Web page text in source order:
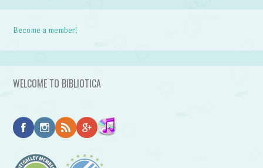
Become a member!
WELCOME TO BIBLIOTICA